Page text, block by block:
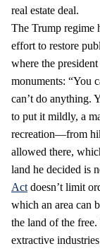
real estate deal.
The Trump regime
effort to restore
where the
monuments: “You
can’t do anything.
to put it mildly, a
recreation—from
allowed there,
land he decided is
Act doesn’t limit
which an area can
the land of the
extractive